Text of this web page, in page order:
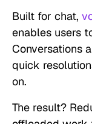
Built for chat,
enables users
Conversations
quick
on.
The result?